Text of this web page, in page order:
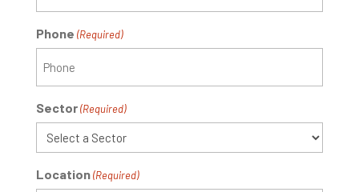
Phone (Required)
Sector (Required)
Location (Required)